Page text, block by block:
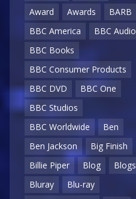
Award
Awards
BARB
BBC America
BBC Audio
BBC Books
BBC Consumer Products
BBC DVD
BBC One
BBC Studios
BBC Worldwide
Ben
Ben Jackson
Big Finish
Billie Piper
Blog
Blogs
Bluray
Blu-ray